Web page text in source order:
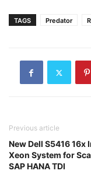
TAGS Predator
Previous article
New Dell S5416 16x
Xeon System for
SAP HANA TDI